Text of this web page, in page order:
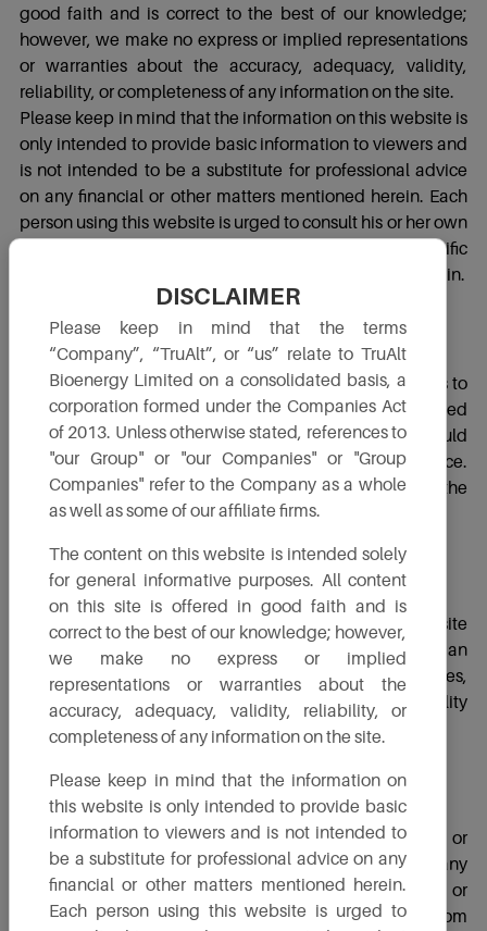
good faith and is correct to the best of our knowledge;
however, we make no express or implied representations
or warranties about the accuracy, adequacy, validity,
reliability, or completeness of any information on the site.
Please keep in mind that the information on this website is
only intended to provide basic information to viewers and
is not intended to be a substitute for professional advice
on any financial or other matters mentioned herein. Each
person using this website is urged to consult his or her own
independent consultants regarding the specific
ramifications of relying on the information included herein.
Third Party Links
Please be aware that this website contains connections to
third-party websites, which are not owned or maintained
by TruAlt. The contents of such third-party websites should
not be taken as TruAlt's approval or clearance.
Furthermore, TruAlt is not liable for the accuracy of the
comments or opinions mentioned within.
Warranty
Please keep in mind that the information on this website
about TruAlt’s products and services are provided on an
“as is” basis. TruAlt offers no explicit or implied warranties,
including but not limited to merchantability and suitability
for a particular purpose.
Limitation of Liability
In no event will TruAlt, its directors, officers, employees, or
agents be responsible to you or any third party for any
direct, indirect, consequential, exemplary, incidental, or
punitive damages, including lost profits, resulting from
DISCLAIMER
Please keep in mind that the terms
“Company”, “TruAlt”, or “us” relate to TruAlt
Bioenergy Limited on a consolidated basis, a
corporation formed under the Companies Act
of 2013. Unless otherwise stated, references to
"our Group" or "our Companies" or "Group
Companies" refer to the Company as a whole
as well as some of our affiliate firms.
The content on this website is intended solely
for general informative purposes. All content
on this site is offered in good faith and is
correct to the best of our knowledge; however,
we make no express or implied
representations or warranties about the
accuracy, adequacy, validity, reliability, or
completeness of any information on the site.
Please keep in mind that the information on
this website is only intended to provide basic
information to viewers and is not intended to
be a substitute for professional advice on any
financial or other matters mentioned herein.
Each person using this website is urged to